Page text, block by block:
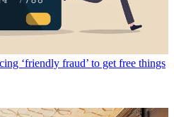
‘friendly fraud’ to get free things